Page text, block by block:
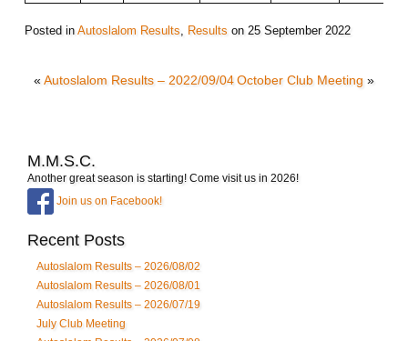
Posted inAutoslalom Results Results on 25 September 2022
«Autoslalom Results – 2022/09/04October Club Meeting »
M.M.S.C.
Another great season is starting! Come visit us in 2026!
Join us on Facebook!
Recent Posts
Autoslalom Results – 2026/08/02
Autoslalom Results – 2026/08/01
Autoslalom Results – 2026/07/19
July Club Meeting